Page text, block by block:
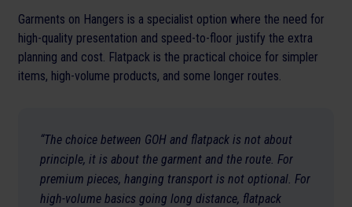
Garments on Hangers is a specialist option where the need for
high-quality presentation and speed-to-floor justify the extra
planning and cost. Flatpack is the practical choice for simpler
items, high-volume products, and some longer routes.
“The choice between GOH and flatpack is not about
principle, it is about the garment and the route. For
premium pieces, hanging transport is not optional. For
high-volume basics going long distance, flatpack